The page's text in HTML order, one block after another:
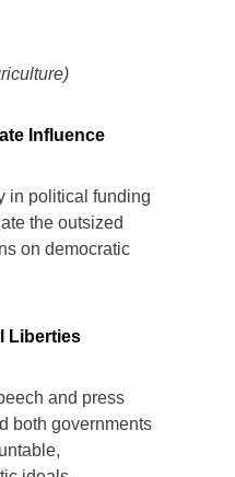
Influence
in political funding
the outsized
on democratic
Liberties
and press
both governments